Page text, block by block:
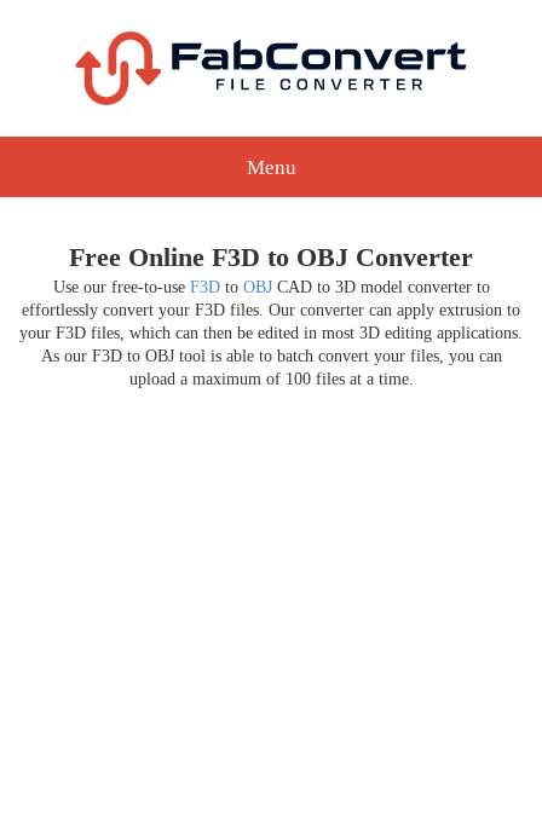
Menu
Free Online F3D to OBJ Converter
Use our free-to-use F3Dto OBJCAD to 3D model converter to
effortlessly convert your F3D files. Our converter can apply extrusion to
your F3D files, which can then be edited in most 3D editing applications.
As our F3D to OBJ tool is able to batch convert your files, you can
upload a maximum of 100 files at a time.